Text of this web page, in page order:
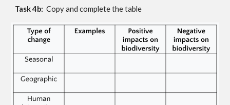
Task 4b: Copy and complete the table